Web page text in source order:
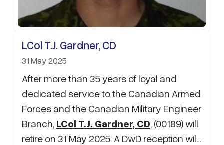
LCol T.J. Gardner, CD
31 May 2025
After more than 35 years of loyal and
dedicated service to the Canadian Armed
Forces and the Canadian Military Engineer
Branch, LCol T.J. Gardner, CD , (00189) will
retire on 31 May 2025. A DwD reception will